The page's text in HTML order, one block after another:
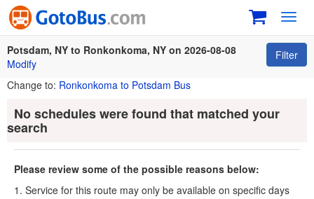
Potsdam, NY to Ronkonkoma, NY on 2026-08-08
Modify
Filter
Change to: Ronkonkoma to Potsdam Bus
No schedules were found that matched your
search
Please review some of the possible reasons below:
1. Service for this route may only be available on specific days